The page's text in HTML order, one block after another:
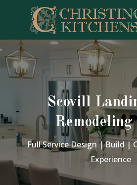
Scovill
Remodeling
Full Service Design | Build |
Experience